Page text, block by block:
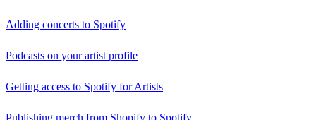
Adding concerts to Spotify
Podcasts on your artist profile
Getting access to Spotify for Artists
Publishing merch from Shopify to Spotify